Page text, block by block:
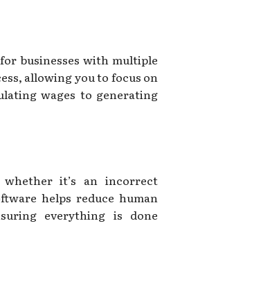
businesses with multiple
allowing you to focus on
wages to generating
it’s an incorrect
helps reduce human
everything is done